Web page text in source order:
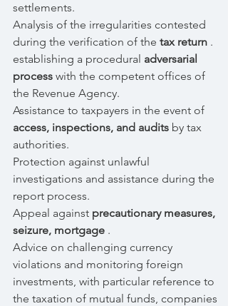
settlements.
Analysis of the irregularities contested
during the verification of the tax return .
establishing a procedural adversarial
process with the competent offices of
the Revenue Agency.
Assistance to taxpayers in the event of
access, inspections, and audits by tax
authorities.
Protection against unlawful
investigations and assistance during the
report process.
Appeal against precautionary measures,
seizure, mortgage .
Advice on challenging currency
violations and monitoring foreign
investments, with particular reference to
the taxation of mutual funds, companies